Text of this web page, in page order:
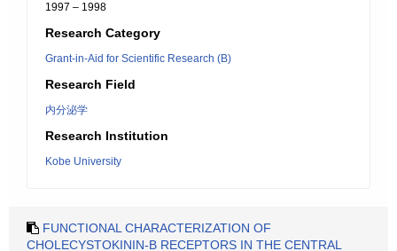
1997 – 1998
Research Category
Grant-in-Aid for Scientific Research (B)
Research Field
内分泌学
Research Institution
Kobe University
FUNCTIONAL CHARACTERIZATION OF
CHOLECYSTOKININ-B RECEPTORS IN THE CENTRAL